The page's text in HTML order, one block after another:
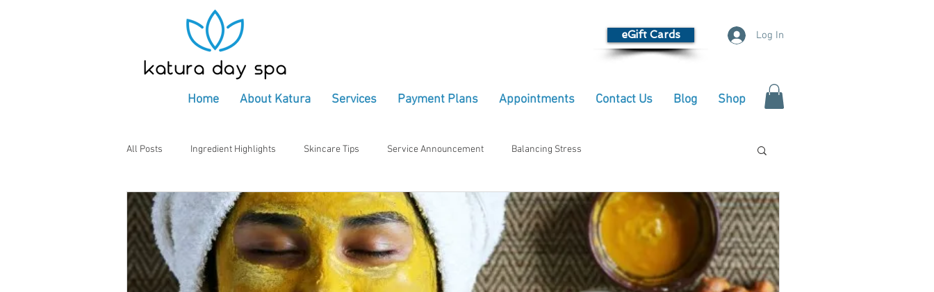
eGift Cards Log In
Home About Katura Services Payment Plans Appointments Contact Us Blog Shop
All Posts Ingredient Highlights Skincare Tips Service Announcement Balancing Stress